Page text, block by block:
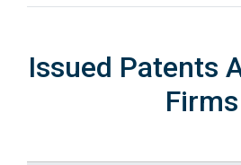
Issued Patents
Firms